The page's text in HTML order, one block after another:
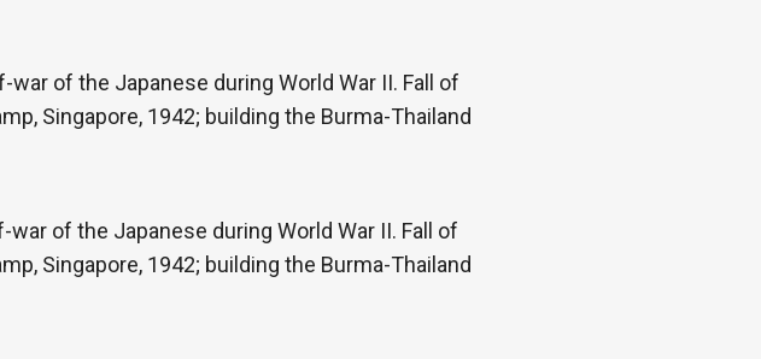
of the Japanese during World War II. Fall of
Singapore, 1942; building the Burma-Thailand
of the Japanese during World War II. Fall of
Singapore, 1942; building the Burma-Thailand